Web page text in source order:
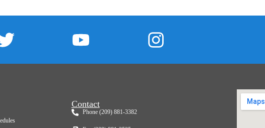
Contact
Phone (209) 881-3382